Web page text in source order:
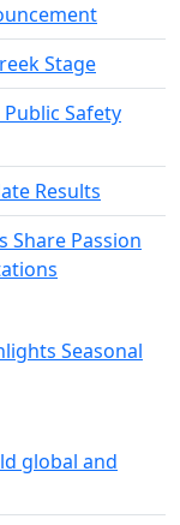
Stage
Safety
Results
Share Passion
Seasonal
global and